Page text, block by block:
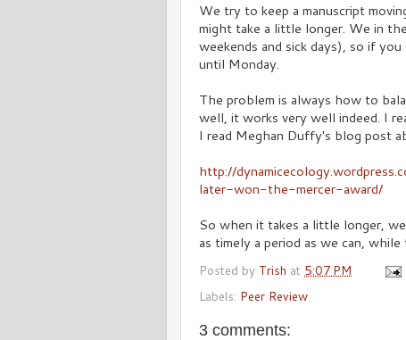
We try to keep a manuscript
might take a little longer. We in
weekends and sick days), so if
until Monday.
The problem is always how to
well, it works very well indeed. I
I read Meghan Duffy's blog post
http://
later-won-the-mercer-award/
So when it takes a little longer,
as timely a period as we can,
Posted by Trish at 5:07 PM
Labels: Peer Review
3 comments: